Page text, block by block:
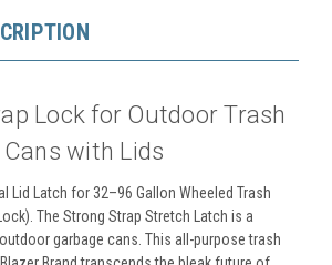
Lock for Outdoor Trash
Cans with Lids
Lid Latch for 32–96 Gallon Wheeled Trash
The Strong Strap Stretch Latch is a
garbage cans. This all-purpose trash